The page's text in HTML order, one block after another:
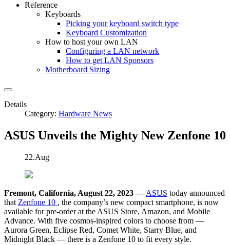
Reference
Keyboards
Picking your keyboard switch type
Keyboard Customization
How to host your own LAN
Configuring a LAN network
How to get LAN Sponsors
Motherboard Sizing
Details
Category: Hardware News
ASUS Unveils the Mighty New Zenfone 10
22.Aug
Fremont, California, August 22, 2023 — ASUS today announced
that Zenfone 10 , the company’s new compact smartphone, is now
available for pre-order at the ASUS Store, Amazon, and Mobile
Advance. With five cosmos-inspired colors to choose from —
Aurora Green, Eclipse Red, Comet White, Starry Blue, and
Midnight Black — there is a Zenfone 10 to fit every style.